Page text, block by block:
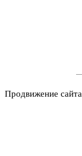
Продвижение